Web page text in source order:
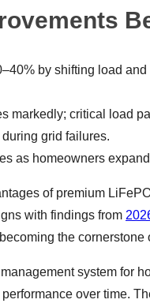
by shifting load
markedly; critical load
grid failures.
as homeowners
of premium
with findings from
the
system for
over time.